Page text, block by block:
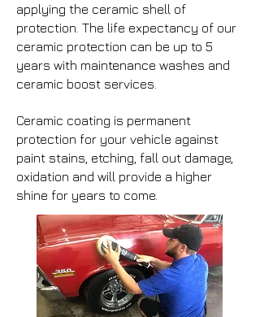
applying the ceramic shell of
protection. The life expectancy of our
ceramic protection can be up to 5
years with maintenance washes and
ceramic boost services.
Ceramic coating is permanent
protection for your vehicle against
paint stains, etching, fall out damage,
oxidation and will provide a higher
shine for years to come.